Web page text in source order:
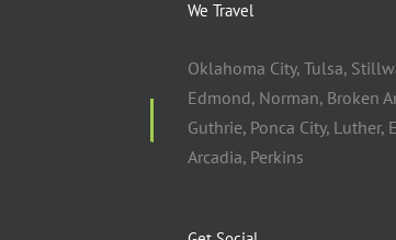
We Travel
Oklahoma City, Tulsa,
Edmond, Norman, Broken
Guthrie, Ponca City, Luther,
Arcadia, Perkins